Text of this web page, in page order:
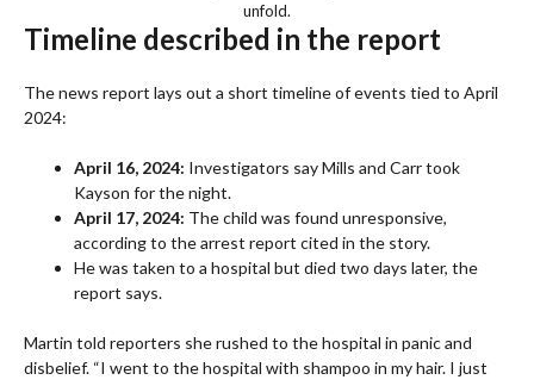
unfold.
Timeline described in the report
The news report lays out a short timeline of events tied to April
2024:
April 16, 2024: Investigators say Mills and Carr took
Kayson for the night.
April 17, 2024: The child was found unresponsive,
according to the arrest report cited in the story.
He was taken to a hospital but died two days later, the
report says.
Martin told reporters she rushed to the hospital in panic and
disbelief. “I went to the hospital with shampoo in my hair. I just